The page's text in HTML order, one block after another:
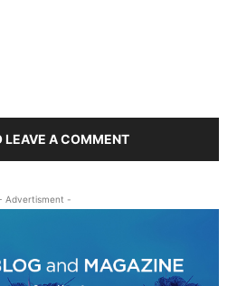
LEAVE A COMMENT
Advertisment -